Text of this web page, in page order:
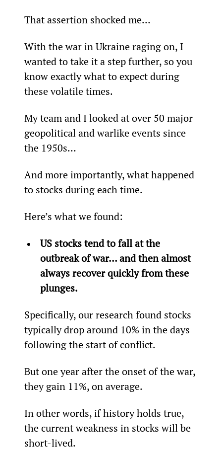
That assertion shocked me…
With the war in Ukraine raging on, I
wanted to take it a step further, so you
know exactly what to expect during
these volatile times.
My team and I looked at over 50 major
geopolitical and warlike events since
the 1950s…
And more importantly, what happened
to stocks during each time.
Here’s what we found:
US stocks tend to fall at the
outbreak of war… and then almost
always recover quickly from these
plunges.
Specifically, our research found stocks
typically drop around 10% in the days
following the start of conflict.
But one year after the onset of the war,
they gain 11%, on average.
In other words, if history holds true,
the current weakness in stocks will be
short-lived.